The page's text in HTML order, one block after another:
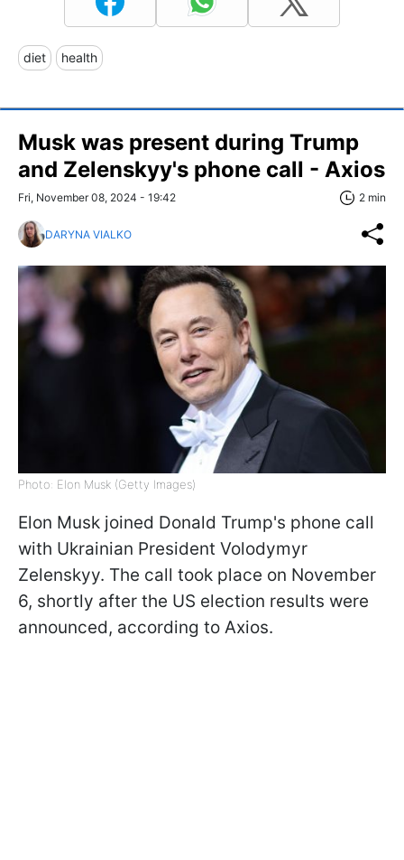
diet health
Musk was present during Trump
and Zelenskyy's phone call - Axios
Fri, November 08, 2024 - 19:42 2 min
DARYNA VIALKO
Photo: Elon Musk (Getty Images)
Elon Musk joined Donald Trump's phone call
with Ukrainian President Volodymyr
Zelenskyy. The call took place on November
6, shortly after the US election results were
announced, according to Axios.